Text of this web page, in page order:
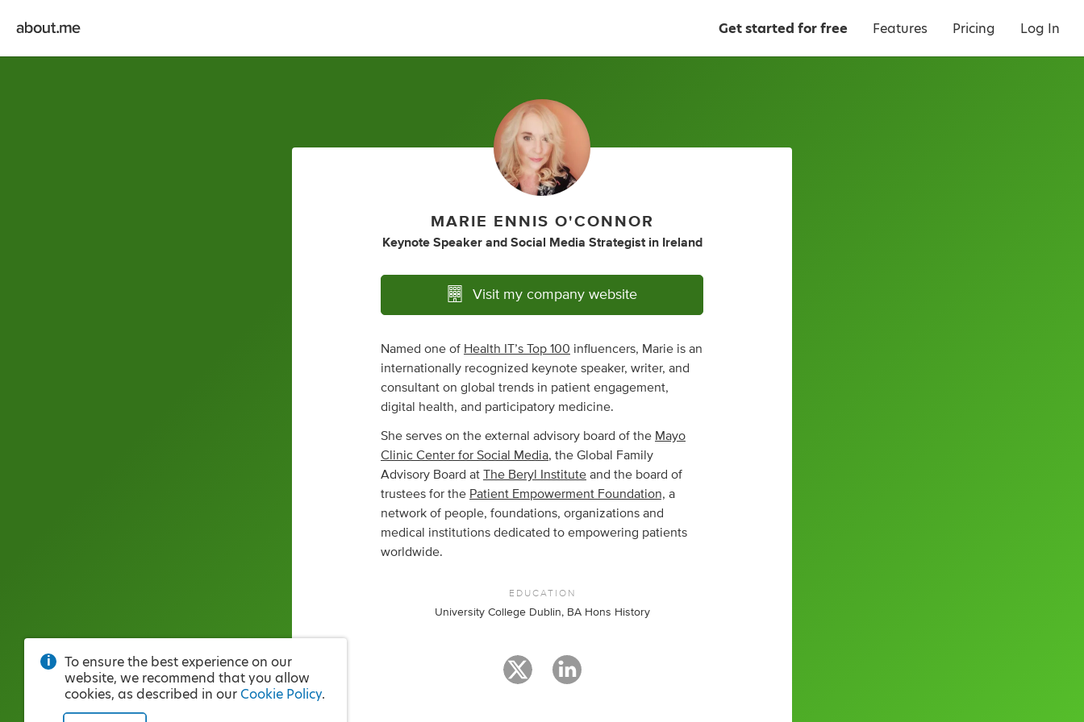
Get started for free Features Pricing Log In
MARIE ENNIS O'CONNOR
Keynote Speaker and Social Media Strategist in Ireland
Visit my company website
Named one of Health IT’s Top 100 influencers, Marie is an
internationally recognized keynote speaker, writer, and
consultant on global trends in patient engagement,
digital health, and participatory medicine.
She serves on the external advisory board of the Mayo
Clinic Center for Social Media, the Global Family
Advisory Board at The Beryl Institute and the board of
trustees for the Patient Empowerment Foundation, a
network of people, foundations, organizations and
medical institutions dedicated to empowering patients
worldwide.
EDUCATION
University College Dublin, BA Hons History
To ensure the best experience on our
website, we recommend that you allow
cookies, as described in our Cookie Policy.